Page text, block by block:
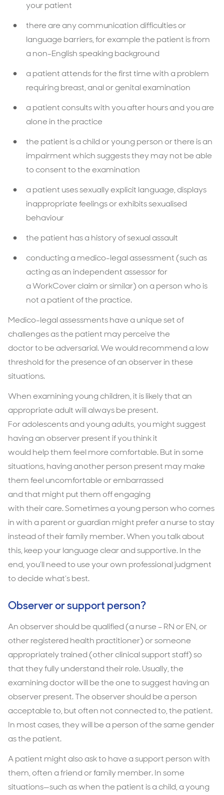
your patient
there are any communication difficulties or
language barriers, for example the patient is from
a non-English speaking background
a patient attends for the ﬁrst time with a problem
requiring breast, anal or genital examination
a patient consults with you after hours and you are
alone in the practice
the patient is a child or young person or there is an
impairment which suggests they may not be able
to consent to the examination
a patient uses sexually explicit language, displays
inappropriate feelings or exhibits sexualised
behaviour
the patient has a history of sexual assault
conducting a medico-legal assessment (such as
acting as an independent assessor for
a WorkCover claim or similar) on a person who is
not a patient of the practice.
Medico-legal assessments have a unique set of
challenges as the patient may perceive the
doctor to be adversarial. We would recommend a low
threshold for the presence of an observer in these
situations.
When examining young children, it is likely that an
appropriate adult will always be present.
For adolescents and young adults, you might suggest
having an observer present if you think it
would help them feel more comfortable. But in some
situations, having another person present may make
them feel uncomfortable or embarrassed
and that might put them off engaging
with their care. Sometimes a young person who comes
in with a parent or guardian might prefer a nurse to stay
instead of their family member. When you talk about
this, keep your language clear and supportive. In the
end, you’ll need to use your own professional judgment
to decide what’s best.
Observer or support person?
An observer should be qualiﬁed (a nurse – RN or EN, or
other registered health practitioner) or someone
appropriately trained (other clinical support staff) so
that they fully understand their role. Usually, the
examining doctor will be the one to suggest having an
observer present. The observer should be a person
acceptable to, but often not connected to, the patient.
In most cases, they will be a person of the same gender
as the patient.
A patient might also ask to have a support person with
them, often a friend or family member. In some
situations—such as when the patient is a child, a young